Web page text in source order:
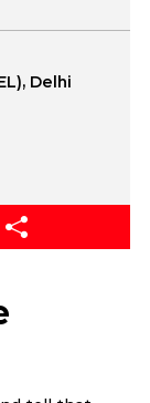
Delhi